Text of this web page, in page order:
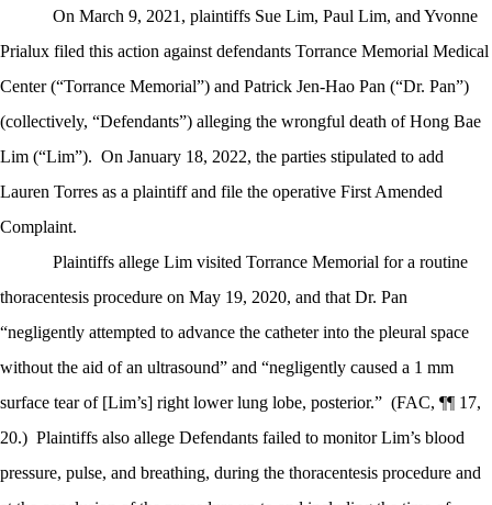
On March 9, 2021, plaintiffs Sue Lim, Paul Lim, and Yvonne
Prialux filed this action against defendants Torrance Memorial Medical
Center (“Torrance Memorial”) and Patrick Jen-Hao Pan (“Dr. Pan”)
(collectively, “Defendants”) alleging the wrongful death of Hong Bae
Lim (“Lim”). On January 18, 2022, the parties stipulated to add
Lauren Torres as a plaintiff and file the operative First Amended
Complaint.
Plaintiffs allege Lim visited Torrance Memorial for a routine
thoracentesis procedure on May 19, 2020, and that Dr. Pan
“negligently attempted to advance the catheter into the pleural space
without the aid of an ultrasound” and “negligently caused a 1 mm
surface tear of [Lim’s] right lower lung lobe, posterior.” (FAC, ¶¶ 17,
20.) Plaintiffs also allege Defendants failed to monitor Lim’s blood
pressure, pulse, and breathing, during the thoracentesis procedure and